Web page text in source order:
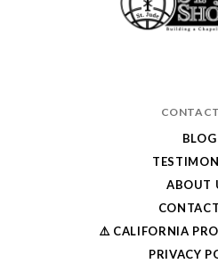
BLOG
ABOUT
⚠️ CALIFORNIA
PRIVACY